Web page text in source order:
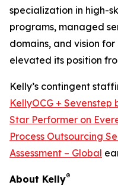
specialization in high-
programs, managed
domains, and vision
elevated its position
Kelly’s contingent
KellyOCG +
Star Performer on
Process Outsourcing
Assessment – Global
About Kelly®